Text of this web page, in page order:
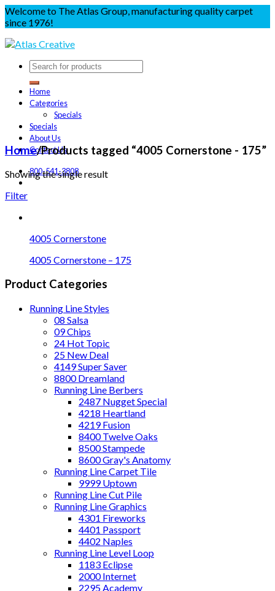
Welcome to The Atlas Group, manufacturing quality carpet
since 1976!
Home
Categories
Specials
Specials
About Us
Contact Us
800-541-3808
Home/Products tagged “4005 Cornerstone - 175”
Showing the single result
Filter
4005 Cornerstone
4005 Cornerstone – 175
Product Categories
Running Line Styles
08 Salsa
09 Chips
24 Hot Topic
25 New Deal
4149 Super Saver
8800 Dreamland
Running Line Berbers
2487 Nugget Special
4218 Heartland
4219 Fusion
8400 Twelve Oaks
8500 Stampede
8600 Gray's Anatomy
Running Line Carpet Tile
9999 Uptown
Running Line Cut Pile
Running Line Graphics
4301 Fireworks
4401 Passport
4402 Naples
Running Line Level Loop
1183 Eclipse
2000 Internet
2295 Academy